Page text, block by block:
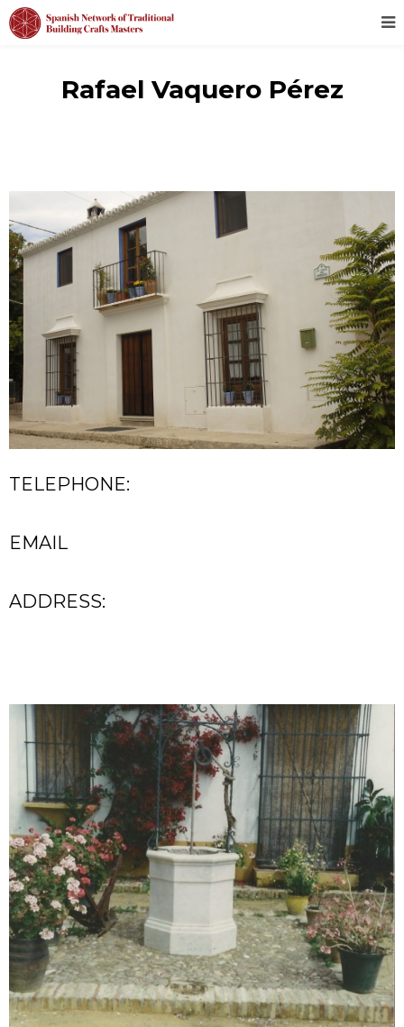
Rafael Vaquero Pérez
TELEPHONE:
EMAIL
ADDRESS: